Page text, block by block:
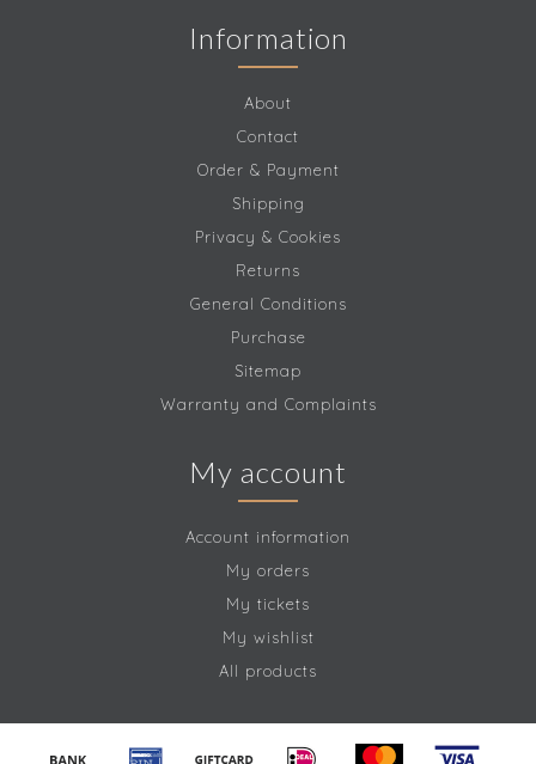
Information
About
Contact
Order & Payment
Shipping
Privacy & Cookies
Returns
General Conditions
Purchase
Sitemap
Warranty and Complaints
My account
Account information
My orders
My tickets
My wishlist
All products